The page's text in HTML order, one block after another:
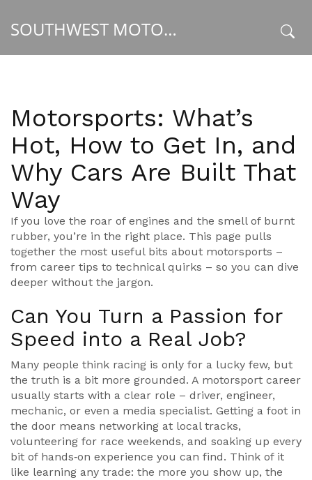
SOUTHWEST MOTORSPORT HUB
Motorsports: What’s
Hot, How to Get In, and
Why Cars Are Built That
Way
If you love the roar of engines and the smell of burnt
rubber, you’re in the right place. This page pulls
together the most useful bits about motorsports –
from career tips to technical quirks – so you can dive
deeper without the jargon.
Can You Turn a Passion for
Speed into a Real Job?
Many people think racing is only for a lucky few, but
the truth is a bit more grounded. A motorsport career
usually starts with a clear role – driver, engineer,
mechanic, or even a media specialist. Getting a foot in
the door means networking at local tracks,
volunteering for race weekends, and soaking up every
bit of hands‑on experience you can find. Think of it
like learning any trade: the more you show up, the